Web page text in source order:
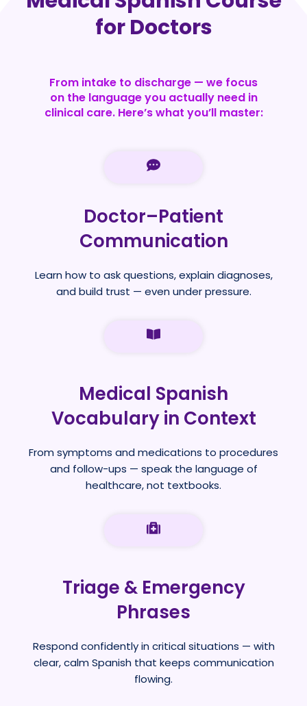
for Doctors
From intake to discharge — we focus
on the language you actually need in
clinical care. Here’s what you’ll master:
Doctor–Patient
Communication
Learn how to ask questions, explain diagnoses,
and build trust — even under pressure.
Medical Spanish
Vocabulary in Context
From symptoms and medications to procedures
and follow-ups — speak the language of
healthcare, not textbooks.
Triage & Emergency
Phrases
Respond confidently in critical situations — with
clear, calm Spanish that keeps communication
flowing.